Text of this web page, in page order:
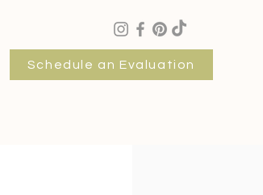
Schedule an Evaluation